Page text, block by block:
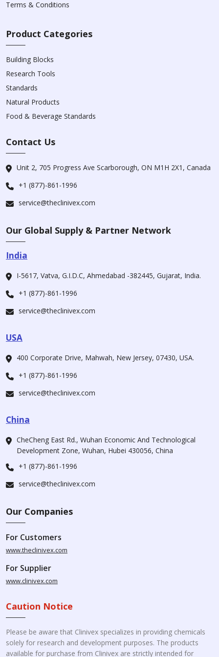
Terms & Conditions
Product Categories
Building Blocks
Research Tools
Standards
Natural Products
Food & Beverage Standards
Contact Us
Unit 2, 705 Progress Ave Scarborough, ON M1H 2X1, Canada
+1 (877)-861-1996
service@theclinivex.com
Our Global Supply & Partner Network
India
I-5617, Vatva, G.I.D.C, Ahmedabad -382445, Gujarat, India.
+1 (877)-861-1996
service@theclinivex.com
USA
400 Corporate Drive, Mahwah, New Jersey, 07430, USA.
+1 (877)-861-1996
service@theclinivex.com
China
CheCheng East Rd., Wuhan Economic And Technological
Development Zone, Wuhan, Hubei 430056, China
+1 (877)-861-1996
service@theclinivex.com
Our Companies
For Customers
www.theclinivex.com
For Supplier
www.clinivex.com
Caution Notice
Please be aware that Clinivex specializes in providing chemicals
solely for research and development purposes. The products
available for purchase from Clinivex are strictly intended for